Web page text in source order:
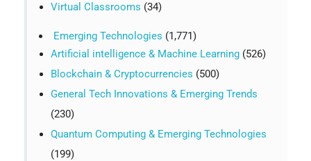
Virtual Classrooms (34)
Emerging Technologies (1,771)
Artificial intelligence & Machine Learning(526)
Blockchain & Cryptocurrencies (500)
General Tech Innovations & Emerging Trends
(230)
Quantum Computing & Emerging Technologies
(199)